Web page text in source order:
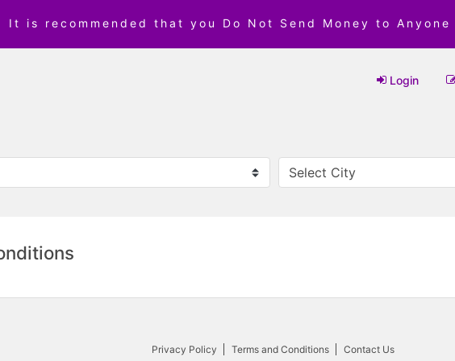
It is recommended that you Do Not Send Money to
Login
Privacy Policy Terms and Conditions Contact Us